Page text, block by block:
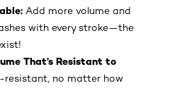
with every stroke—the